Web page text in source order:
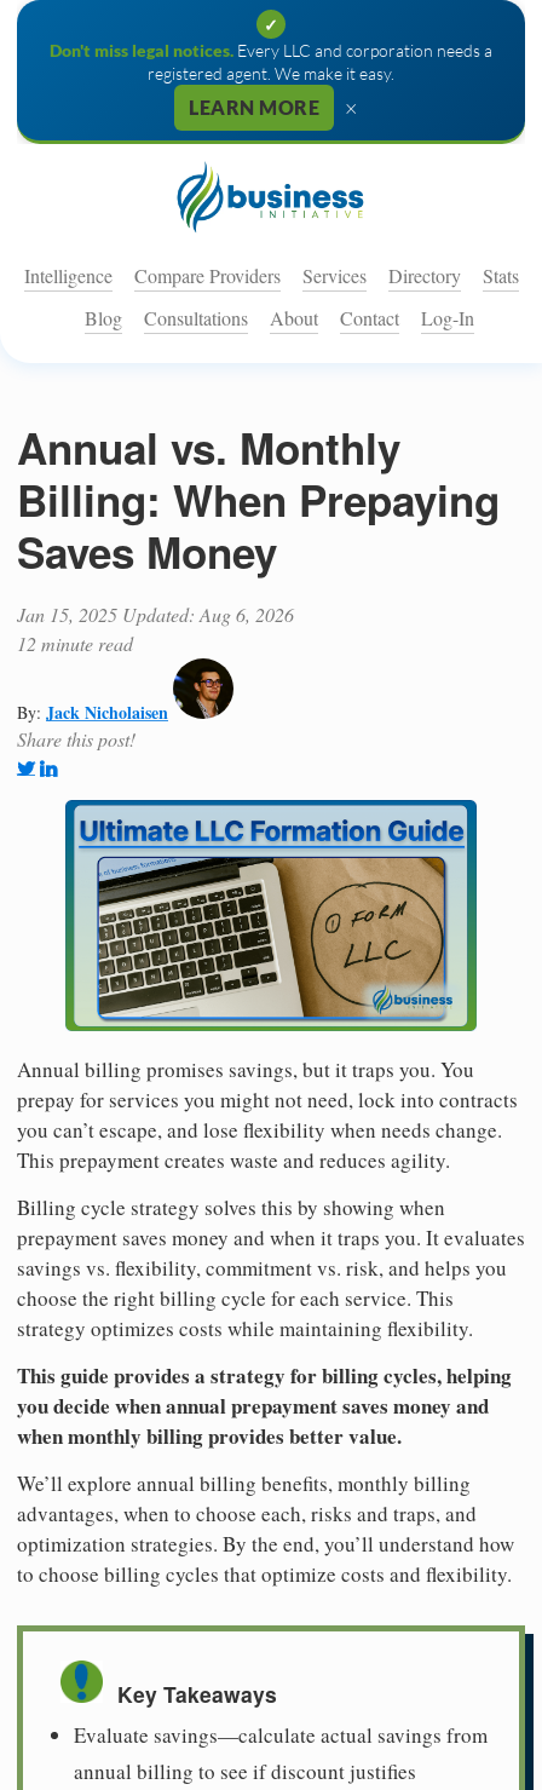
✓
Don't miss legal notices. Every LLC and corporation needs a
registered agent. We make it easy.
LEARN MORE ×
Intelligence Compare Providers Services Directory
Stats
Blog
Consultations About Contact Log-In
Annual vs. Monthly
Billing: When Prepaying
Saves Money
Jan 15, 2025 Updated: Aug 6, 2026
12 minute read
By: Jack Nicholaisen
Share this post!
Annual billing promises savings, but it traps you. You
prepay for services you might not need, lock into contracts
you can’t escape, and lose flexibility when needs change.
This prepayment creates waste and reduces agility.
Billing cycle strategy solves this by showing when
prepayment saves money and when it traps you. It evaluates
savings vs. flexibility, commitment vs. risk, and helps you
choose the right billing cycle for each service. This
strategy optimizes costs while maintaining flexibility.
This guide provides a strategy for billing cycles, helping
you decide when annual prepayment saves money and
when monthly billing provides better value.
We’ll explore annual billing benefits, monthly billing
advantages, when to choose each, risks and traps, and
optimization strategies. By the end, you’ll understand how
to choose billing cycles that optimize costs and flexibility.
Key Takeaways
Evaluate savings—calculate actual savings from
annual billing to see if discount justifies